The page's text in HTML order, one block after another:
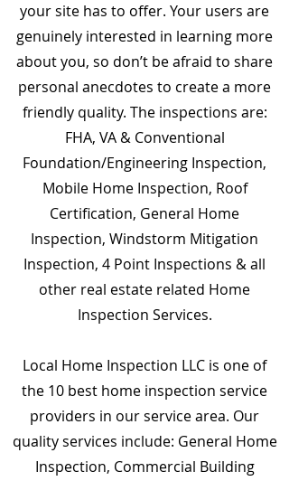
your site has to offer. Your users are
genuinely interested in learning more
about you, so don’t be afraid to share
personal anecdotes to create a more
friendly quality. The inspections are:
FHA, VA & Conventional
Foundation/Engineering Inspection,
Mobile Home Inspection, Roof
Certification, General Home
Inspection, Windstorm Mitigation
Inspection, 4 Point Inspections & all
other real estate related Home
Inspection Services.
Local Home Inspection LLC is one of
the 10 best home inspection service
providers in our service area. Our
quality services include: General Home
Inspection, Commercial Building